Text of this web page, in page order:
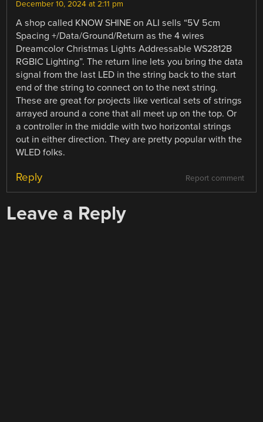
December 10, 2024 at 2:11 pm
A shop called KNOW SHINE on ALI sells “5V 5cm
Spacing +/Data/Ground/Return as the 4 wires
Dreamcolor Christmas Lights Addressable WS2812B
RGBIC Lighting”. The return line lets you bring the data
signal from the last LED in the string back to the start
end of the string to connect on to the next string.
These are great for projects like vertical sets of strings
arrayed around a cone that all meet up on the top. Or
a controller in the middle with two horizontal strings
out in either direction. They are pretty popular with the
WLED folks.
Report comment
Reply
Leave a Reply